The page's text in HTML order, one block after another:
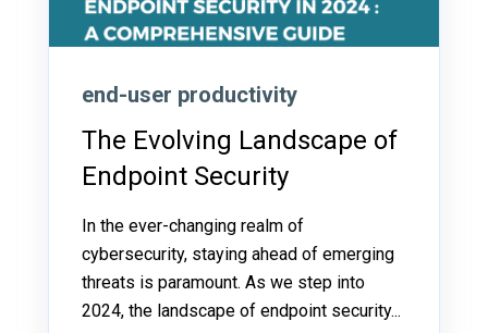
end-user productivity
The Evolving Landscape of
Endpoint Security
In the ever-changing realm of
cybersecurity, staying ahead of emerging
threats is paramount. As we step into
2024, the landscape of endpoint security...